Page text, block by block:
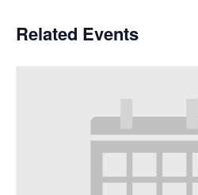
Related Events